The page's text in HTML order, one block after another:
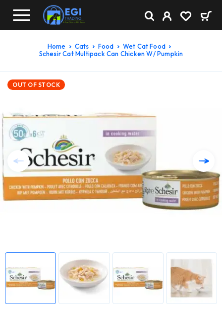
Home Cats Food
Wet Cat Food
Schesir Cat Multipack Can Chicken W/ Pumpkin
OUT OF STOCK